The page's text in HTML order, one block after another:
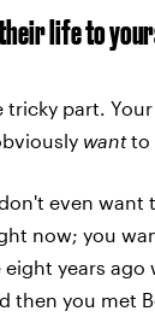
life to
tricky part.
wantto
even want
now; you
years ago
then you met